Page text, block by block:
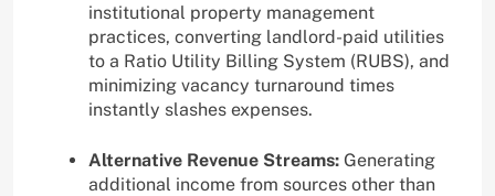
institutional property management
practices, converting landlord-paid utilities
to a Ratio Utility Billing System (RUBS), and
minimizing vacancy turnaround times
instantly slashes expenses.
Alternative Revenue Streams: Generating
additional income from sources other than